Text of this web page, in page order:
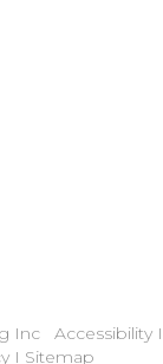
Inc AccessibilityI
I Sitemap